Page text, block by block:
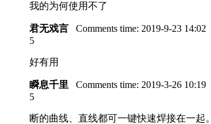
我的为何使用不了
君无戏言 Comments time: 2019-9-23 14:02
5
好有用
瞬息千里 Comments time: 2019-3-26 10:19
5
断的曲线、直线都可一键快速焊接在一起。